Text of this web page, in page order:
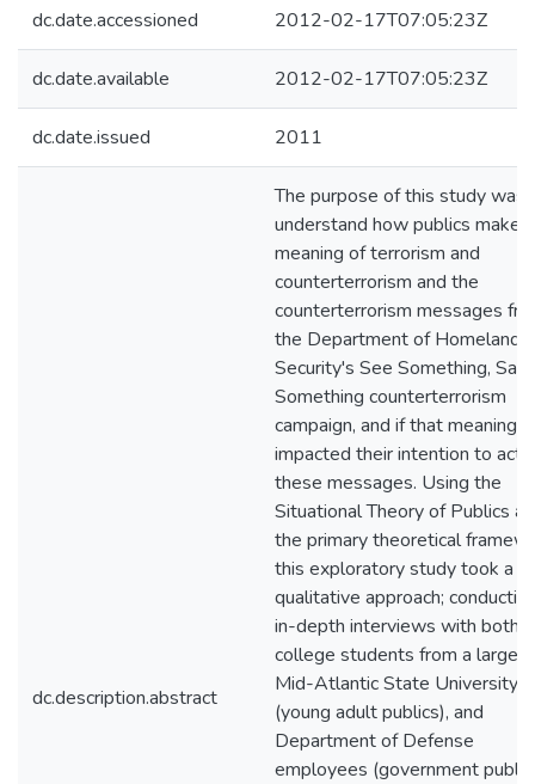
dc.date.accessioned 2012-02-17T07:05:23Z
dc.date.available 2012-02-17T07:05:23Z
dc.date.issued 2011
dc.description.abstract
The purpose of this study was
understand how publics make
meaning of terrorism and
counterterrorism and the
counterterrorism messages
the Department of Homeland
Security's See Something, Say
Something counterterrorism
campaign, and if that meaning
impacted their intention to act
these messages. Using the
Situational Theory of Publics as
the primary theoretical
this exploratory study took a
qualitative approach;
in-depth interviews with both
college students from a large
Mid-Atlantic State University
(young adult publics), and
Department of Defense
employees (government